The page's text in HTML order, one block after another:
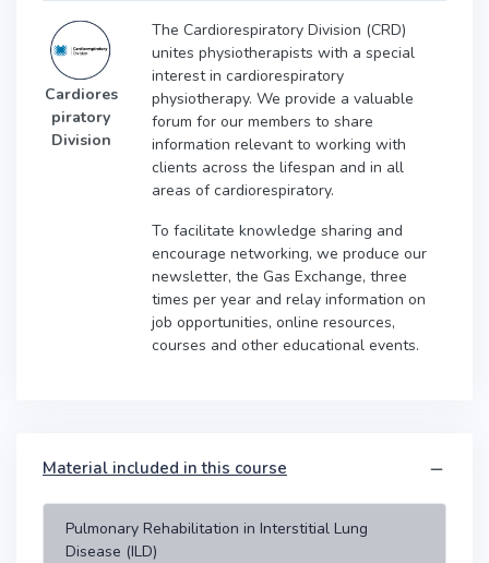
Cardiores
piratory
Division
The Cardiorespiratory Division (CRD)
unites physiotherapists with a special
interest in cardiorespiratory
physiotherapy. We provide a valuable
forum for our members to share
information relevant to working with
clients across the lifespan and in all
areas of cardiorespiratory.
To facilitate knowledge sharing and
encourage networking, we produce our
newsletter, the Gas Exchange, three
times per year and relay information on
job opportunities, online resources,
courses and other educational events.
Material included in this course
Pulmonary Rehabilitation in Interstitial Lung
Disease (ILD)